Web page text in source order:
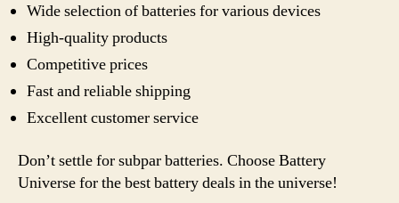
Wide selection of batteries for various devices
High-quality products
Competitive prices
Fast and reliable shipping
Excellent customer service
Don’t settle for subpar batteries. Choose Battery
Universe for the best battery deals in the universe!